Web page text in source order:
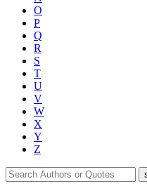
O
P
Q
R
S
T
U
V
W
X
Y
Z